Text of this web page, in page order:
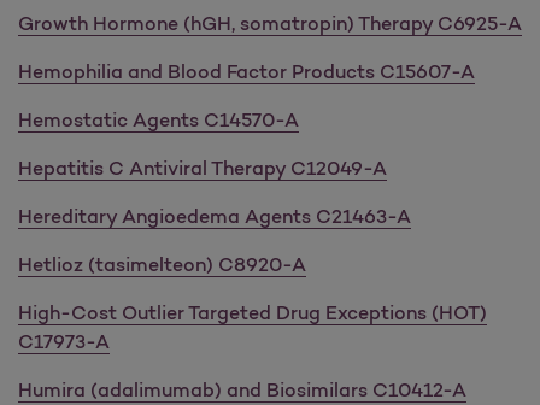
Growth Hormone (hGH, somatropin) Therapy C6925-A
Hemophilia and Blood Factor Products C15607-A
Hemostatic Agents C14570-A
Hepatitis C Antiviral Therapy C12049-A
Hereditary Angioedema Agents C21463-A
Hetlioz (tasimelteon) C8920-A
High-Cost Outlier Targeted Drug Exceptions (HOT)
C17973-A
Humira (adalimumab) and Biosimilars C10412-A